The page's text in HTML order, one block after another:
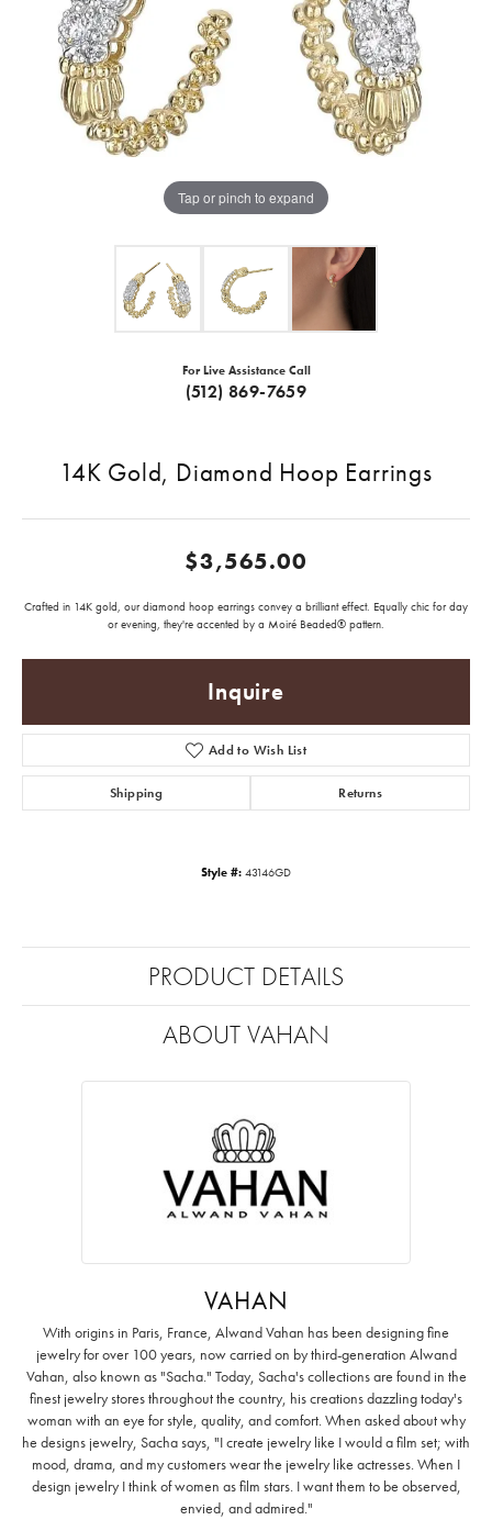
Tap or pinch to expand
For Live Assistance Call
(512) 869-7659
14K Gold, Diamond Hoop Earrings
$3,565.00
Crafted in 14K gold, our diamond hoop earrings convey a brilliant effect. Equally chic for day
or evening, they're accented by a Moiré Beaded® pattern.
Inquire
Add to Wish List
Shipping Returns
Style #: 43146GD
PRODUCT DETAILS
ABOUT VAHAN
VAHAN
With origins in Paris, France, Alwand Vahan has been designing fine
jewelry for over 100 years, now carried on by third-generation Alwand
Vahan, also known as "Sacha." Today, Sacha's collections are found in the
finest jewelry stores throughout the country, his creations dazzling today's
woman with an eye for style, quality, and comfort. When asked about why
he designs jewelry, Sacha says, "I create jewelry like I would a film set; with
mood, drama, and my customers wear the jewelry like actresses. When I
design jewelry I think of women as film stars. I want them to be observed,
envied, and admired."